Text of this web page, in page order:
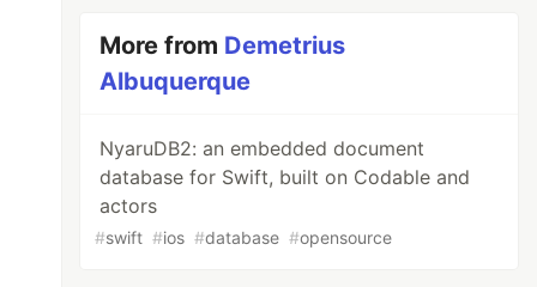
More from Demetrius
Albuquerque
NyaruDB2: an embedded document
database for Swift, built on Codable and
actors
#swift #ios #database #opensource